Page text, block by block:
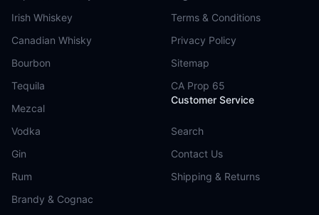
Irish Whiskey
Canadian Whisky
Bourbon
Tequila
Mezcal
Vodka
Gin
Rum
Brandy & Cognac
Terms & Conditions
Privacy Policy
Sitemap
CA Prop 65
Customer Service
Search
Contact Us
Shipping & Returns